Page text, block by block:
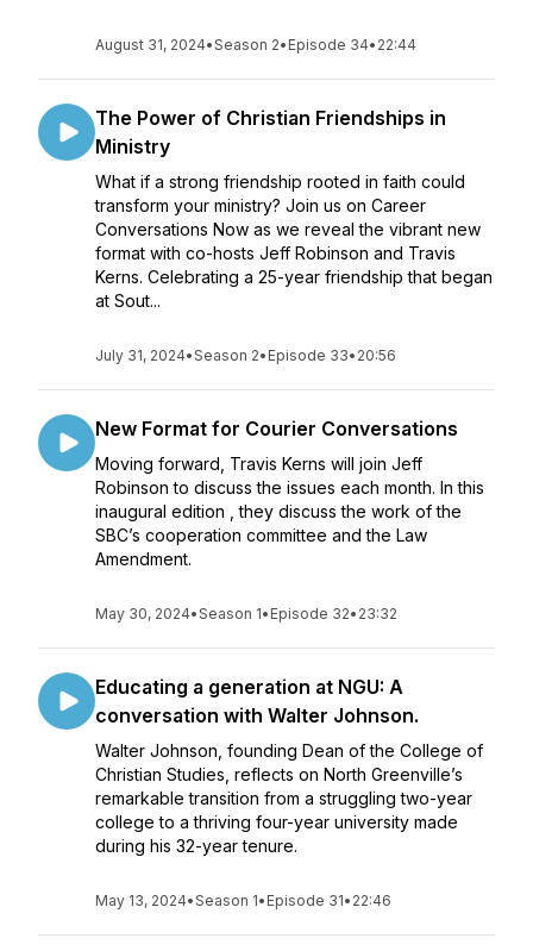
August 31, 2024•Season 2• Episode 34• 22:44
The Power of Christian Friendships in
Ministry
What if a strong friendship rooted in faith could
transform your ministry? Join us on Career
Conversations Now as we reveal the vibrant new
format with co-hosts Jeff Robinson and Travis
Kerns. Celebrating a 25-year friendship that began
at Sout...
July 31, 2024•Season 2• Episode 33• 20:56
New Format for Courier Conversations
Moving forward, Travis Kerns will join Jeff
Robinson to discuss the issues each month. In this
inaugural edition , they discuss the work of the
SBC’s cooperation committee and the Law
Amendment.
May 30, 2024•Season 1• Episode 32• 23:32
Educating a generation at NGU: A
conversation with Walter Johnson.
Walter Johnson, founding Dean of the College of
Christian Studies, reflects on North Greenville’s
remarkable transition from a struggling two-year
college to a thriving four-year university made
during his 32-year tenure.
May 13, 2024•Season 1• Episode 31• 22:46